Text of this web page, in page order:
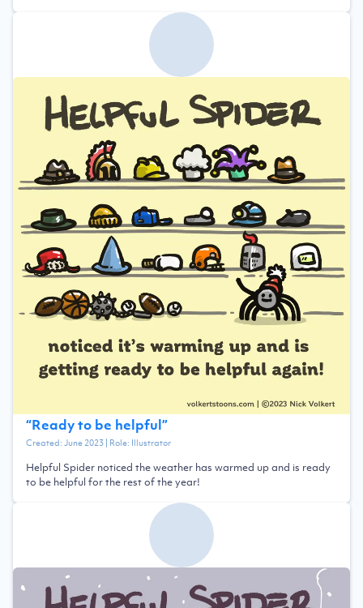
“Ready to be helpful”
Created:June 2023| Role: Illustrator
Helpful Spider noticed the weather has warmed up and is ready
to be helpful for the rest of the year!